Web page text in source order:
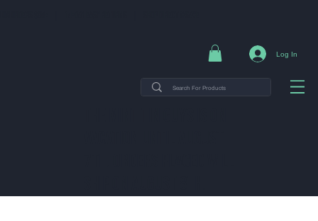
Log In